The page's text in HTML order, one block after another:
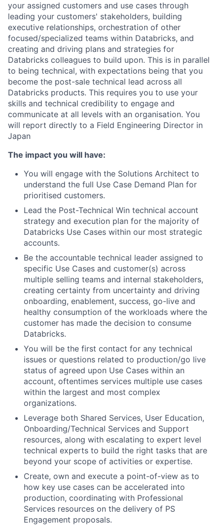
your assigned customers and use cases through
leading your customers' stakeholders, building
executive relationships, orchestration of other
focused/specialized teams within Databricks, and
creating and driving plans and strategies for
Databricks colleagues to build upon. This is in parallel
to being technical, with expectations being that you
become the post-sale technical lead across all
Databricks products. This requires you to use your
skills and technical credibility to engage and
communicate at all levels with an organisation. You
will report directly to a Field Engineering Director in
Japan
The impact you will have:
You will engage with the Solutions Architect to
understand the full Use Case Demand Plan for
prioritised customers.
Lead the Post-Technical Win technical account
strategy and execution plan for the majority of
Databricks Use Cases within our most strategic
accounts.
Be the accountable technical leader assigned to
specific Use Cases and customer(s) across
multiple selling teams and internal stakeholders,
creating certainty from uncertainty and driving
onboarding, enablement, success, go-live and
healthy consumption of the workloads where the
customer has made the decision to consume
Databricks.
You will be the first contact for any technical
issues or questions related to production/go live
status of agreed upon Use Cases within an
account, oftentimes services multiple use cases
within the largest and most complex
organizations.
Leverage both Shared Services, User Education,
Onboarding/Technical Services and Support
resources, along with escalating to expert level
technical experts to build the right tasks that are
beyond your scope of activities or expertise.
Create, own and execute a point-of-view as to
how key use cases can be accelerated into
production, coordinating with Professional
Services resources on the delivery of PS
Engagement proposals.